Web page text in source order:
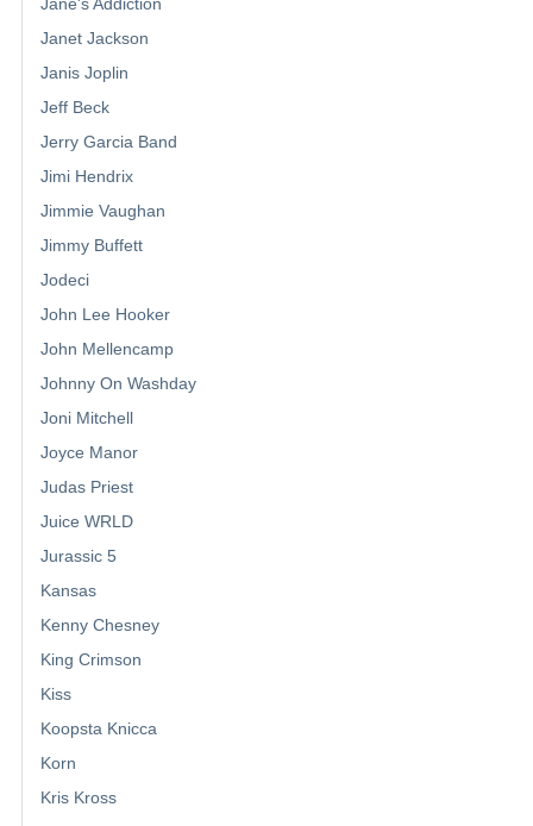
Janet Jackson
Janis Joplin
Jeff Beck
Jerry Garcia Band
Jimi Hendrix
Jimmie Vaughan
Jimmy Buffett
Jodeci
John Lee Hooker
John Mellencamp
Johnny On Washday
Joni Mitchell
Joyce Manor
Judas Priest
Juice WRLD
Jurassic 5
Kansas
Kenny Chesney
King Crimson
Kiss
Koopsta Knicca
Korn
Kris Kross